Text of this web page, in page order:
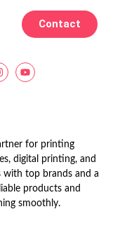
Contact
for printing
digital printing, and
with top brands and a
products and
smoothly.